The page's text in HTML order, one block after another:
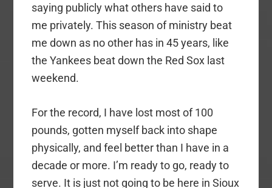
saying publicly what others have said to
me privately. This season of ministry beat
me down as no other has in 45 years, like
the Yankees beat down the Red Sox last
weekend.
For the record, I have lost most of 100
pounds, gotten myself back into shape
physically, and feel better than I have in a
decade or more. I’m ready to go, ready to
serve. It is just not going to be here in Sioux